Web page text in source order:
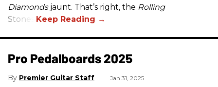
Diamondsjaunt. That’s right, the Rolling
Stones.
Pro Pedalboards​ 2025
Premier Guitar Staff Jan 31, 2025